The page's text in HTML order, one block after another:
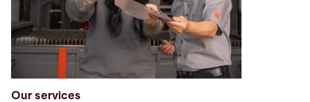
Our services